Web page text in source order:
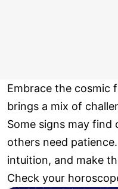
Embrace the cosmic
brings a mix of
Some signs may find
others need
intuition, and make
Check your